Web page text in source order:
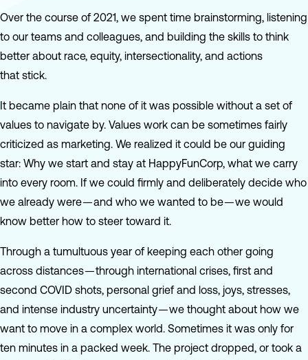
Over the course of 2021, we spent time brainstorming, listening
to our teams and colleagues, and building the skills to think
better about race, equity, intersectionality, and actions
that stick.
It became plain that none of it was possible without a set of
values to navigate by. Values work can be sometimes fairly
criticized as marketing. We realized it could be our guiding
star: Why we start and stay at HappyFunCorp, what we carry
into every room. If we could firmly and deliberately decide who
we already were — and who we wanted to be — we would
know better how to steer toward it.
Through a tumultuous year of keeping each other going
across distances — through international crises, first and
second COVID shots, personal grief and loss, joys, stresses,
and intense industry uncertainty — we thought about how we
want to move in a complex world. Sometimes it was only for
ten minutes in a packed week. The project dropped, or took a